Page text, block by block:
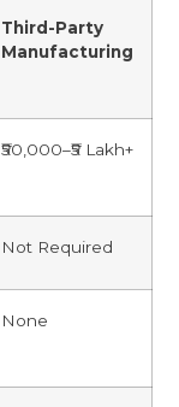
Third-Party
Manufacturing
₹50,000–₹5 Lakh+
Not Required
None